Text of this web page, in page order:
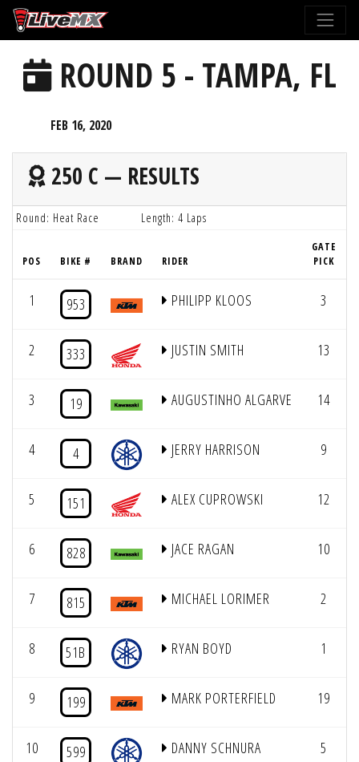
Please
note:
website
includes
system.
ROUND 5 - TAMPA, FL
FEB 16, 2020
250 C — RESULTS
Round: Heat Race Length: 4 Laps
POS BIKE # BRAND RIDER
GATE
PICK
1 953 PHILIPP KLOOS 3
2 333 JUSTIN SMITH 13
3 19 AUGUSTINHO ALGARVE 14
4 4 JERRY HARRISON 9
5 151 ALEX CUPROWSKI 12
6 828 JACE RAGAN 10
7 815 MICHAEL LORIMER 2
8 51B RYAN BOYD 1
9 199 MARK PORTERFIELD 19
10 599 DANNY SCHNURA 5